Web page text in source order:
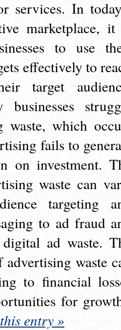
services. In
marketplace,
to use
effectively to
target
businesses
waste, which
fails to
on investment.
waste can
targeting
to ad fraud
ad waste.
advertising waste
to financial
for
entry »